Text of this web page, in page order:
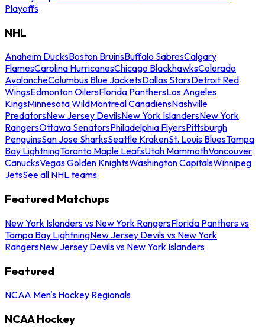
Playoffs
NHL
Anaheim DucksBoston BruinsBuffalo SabresCalgary
FlamesCarolina HurricanesChicago BlackhawksColorado
AvalancheColumbus Blue JacketsDallas StarsDetroit Red
WingsEdmonton OilersFlorida PanthersLos Angeles
KingsMinnesota WildMontreal CanadiensNashville
PredatorsNew Jersey DevilsNew York IslandersNew York
RangersOttawa SenatorsPhiladelphia FlyersPittsburgh
PenguinsSan Jose SharksSeattle KrakenSt. Louis BluesTampa
Bay LightningToronto Maple LeafsUtah MammothVancouver
CanucksVegas Golden KnightsWashington CapitalsWinnipeg
JetsSee all NHL teams
Featured Matchups
New York Islanders vs New York RangersFlorida Panthers vs
Tampa Bay LightningNew Jersey Devils vs New York
RangersNew Jersey Devils vs New York Islanders
Featured
NCAA Men's Hockey Regionals
NCAA Hockey